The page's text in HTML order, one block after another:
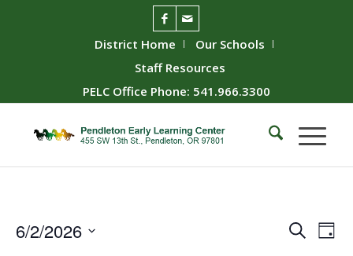
District Home
Our Schools
Staff Resources
PELC Office Phone: 541.966.3300
Events
SearchDay
6/2/2026